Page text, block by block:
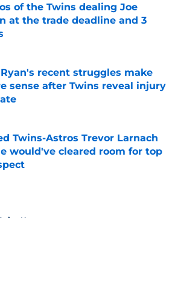
of the Twins dealing Joe
at the trade deadline and 3
by on Invalid Date
recent struggles make
sense after Twins reveal injury
by on Invalid Date
Twins-Astros Trevor Larnach
would've cleared room for top
by on Invalid Date
News